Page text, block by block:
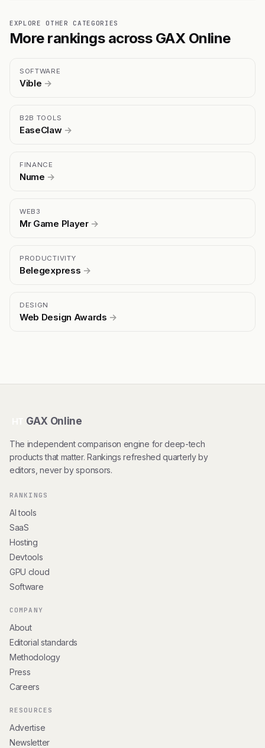
EXPLORE OTHER CATEGORIES
More rankings across GAX Online
SOFTWARE
Vible →
B2B TOOLS
EaseClaw →
FINANCE
Nume →
WEB3
Mr Game Player →
PRODUCTIVITY
Belegexpress →
DESIGN
Web Design Awards →
GAX Online
The independent comparison engine for deep-tech
products that matter. Rankings refreshed quarterly by
editors, never by sponsors.
RANKINGS
AI tools
SaaS
Hosting
Devtools
GPU cloud
Software
COMPANY
About
Editorial standards
Methodology
Press
Careers
RESOURCES
Advertise
Newsletter